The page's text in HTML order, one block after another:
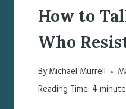
How to
Who
ByMichael Murrell
Reading Time: 4